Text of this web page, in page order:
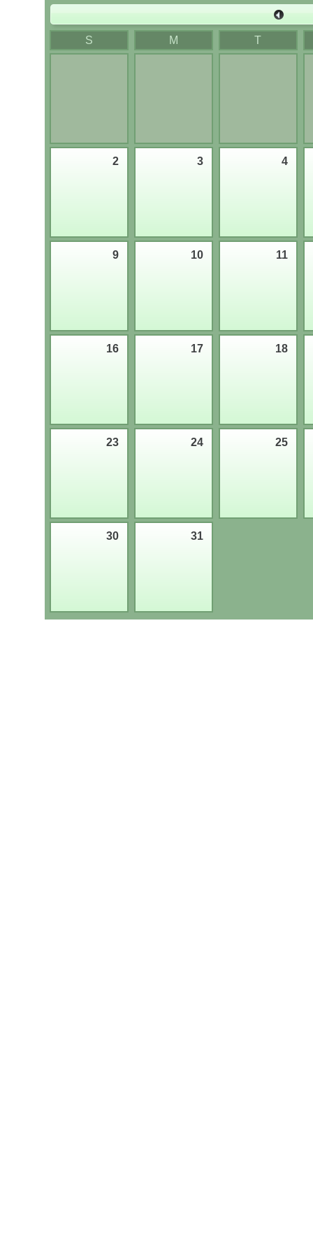
Last
S M T
2 3 4
9 10 11
16 17 18
23 24 25
30 31